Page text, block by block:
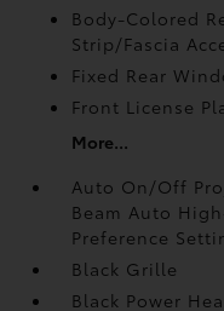
Body-Colored
Strip/Fascia
Fixed Rear
Front License
More...
Auto On/Off
Beam Auto
Preference
Black Grille
Black Power